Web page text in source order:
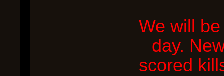
We will
day.
scored